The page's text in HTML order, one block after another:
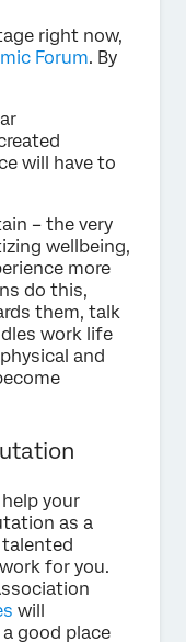
right now,
Forum. By
will have to
– the very
wellbeing,
more
do this,
them, talk
work life
and
your
as a
for you.
will
good place